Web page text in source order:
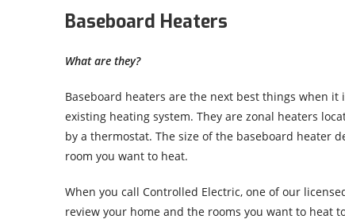
Baseboard Heaters
What are they?
Baseboard heaters are the next best things when
existing heating system. They are zonal heaters
by a thermostat. The size of the baseboard heater
room you want to heat.
When you call Controlled Electric, one of our
review your home and the rooms you want to heat